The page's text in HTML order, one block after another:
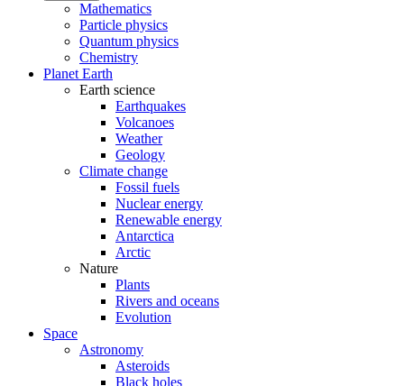
Mathematics
Particle physics
Quantum physics
Chemistry
Planet Earth
Earth science
Earthquakes
Volcanoes
Weather
Geology
Climate change
Fossil fuels
Nuclear energy
Renewable energy
Antarctica
Arctic
Nature
Plants
Rivers and oceans
Evolution
Space
Astronomy
Asteroids
Black holes